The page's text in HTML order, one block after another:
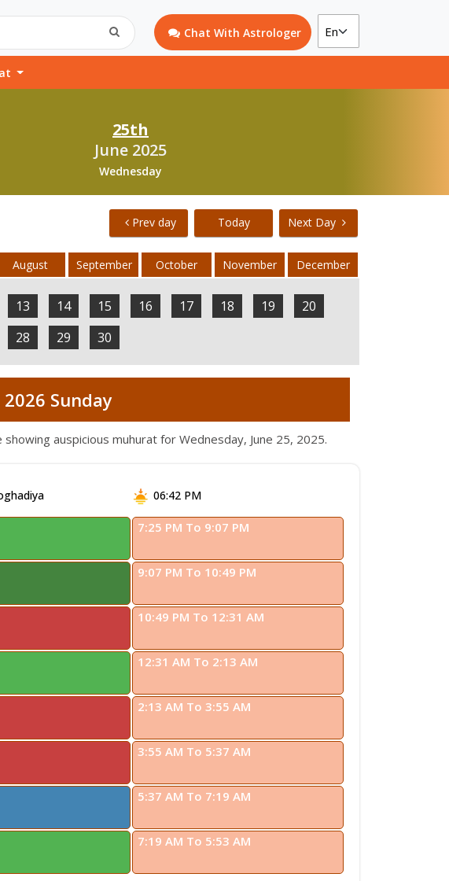
Chat With Astrologer
25th
June 2025
Wednesday
Prev day Today Next Day
August September October November December
13 14 15 16 17 18 19
20
28 29 30
Sunday
auspicious muhurat for Wednesday, June 25, 2025.
06:42 PM
7:25 PM To 9:07 PM
9:07 PM To 10:49 PM
10:49 PM To 12:31 AM
12:31 AM To 2:13 AM
2:13 AM To 3:55 AM
3:55 AM To 5:37 AM
5:37 AM To 7:19 AM
7:19 AM To 5:53 AM